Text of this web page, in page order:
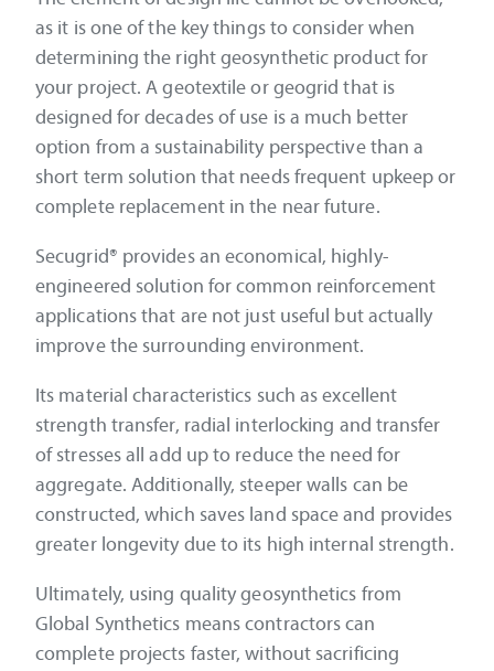
as it is one of the key things to consider when
determining the right geosynthetic product for
your project. A geotextile or geogrid that is
designed for decades of use is a much better
option from a sustainability perspective than a
short term solution that needs frequent upkeep or
complete replacement in the near future.
Secugrid® provides an economical, highly-
engineered solution for common reinforcement
applications that are not just useful but actually
improve the surrounding environment.
Its material characteristics such as excellent
strength transfer, radial interlocking and transfer
of stresses all add up to reduce the need for
aggregate. Additionally, steeper walls can be
constructed, which saves land space and provides
greater longevity due to its high internal strength.
Ultimately, using quality geosynthetics from
Global Synthetics means contractors can
complete projects faster, without sacrificing